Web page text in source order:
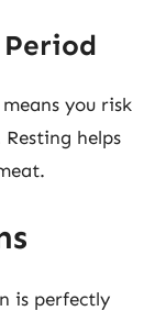
you risk
helps
is perfectly